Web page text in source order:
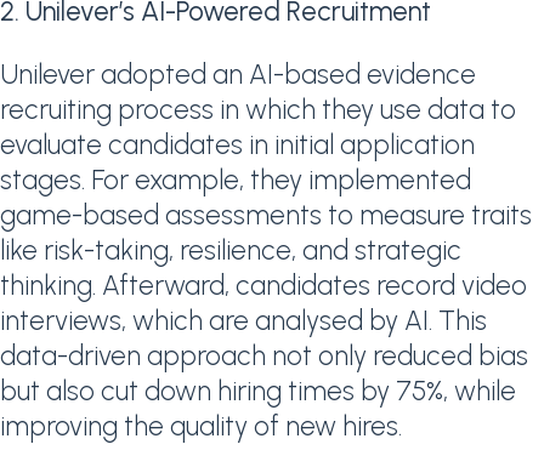
2. Unilever’s AI-Powered Recruitment
Unilever adopted an AI-based evidence
recruiting process in which they use data to
evaluate candidates in initial application
stages. For example, they implemented
game-based assessments to measure traits
like risk-taking, resilience, and strategic
thinking. Afterward, candidates record video
interviews, which are analysed by AI. This
data-driven approach not only reduced bias
but also cut down hiring times by 75%, while
improving the quality of new hires.